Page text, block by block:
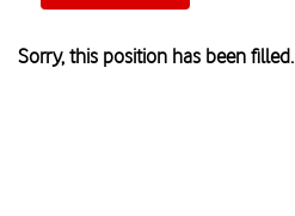
Sorry, this position has been filled.